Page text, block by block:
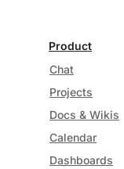
Product
Chat
Projects
Docs & Wikis
Calendar
Dashboards